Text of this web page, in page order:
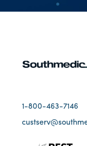
1-800-463-7146